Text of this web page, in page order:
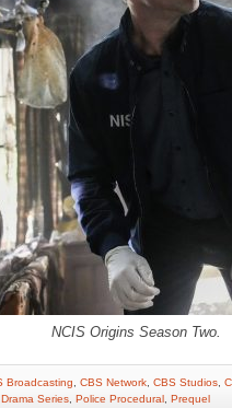
NCIS Origins Season Two.
Broadcasting CBS Network CBS Studios
Drama Series Police Procedural Prequel